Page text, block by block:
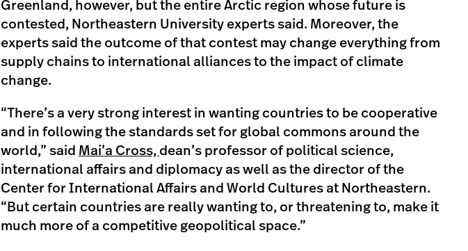
Greenland, however, but the entire Arctic region whose future is
contested, Northeastern University experts said. Moreover, the
experts said the outcome of that contest may change everything from
supply chains to international alliances to the impact of climate
change.
“There’s a very strong interest in wanting countries to be cooperative
and in following the standards set for global commons around the
world,” said Mai’a Cross, dean’s professor of political science,
international affairs and diplomacy as well as the director of the
Center for International Affairs and World Cultures at Northeastern.
“But certain countries are really wanting to, or threatening to, make it
much more of a competitive geopolitical space.”